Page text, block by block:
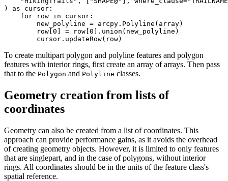
) as cursor:
    for row in cursor:
        new_polyline = arcpy.Polyline(array)
        row[0] = row[0].union(new_polyline)
To create multipart polygon and polyline features and polygon
features with interior rings, first create an array of arrays. Then pass
that to the Polygon and Polyline classes.
Geometry creation from lists of
coordinates
Geometry can also be created from a list of coordinates. This
approach can provide performance gains, as it avoids the overhead
of creating geometry objects. However, it is limited to only features
that are singlepart, and in the case of polygons, without interior
rings. All coordinates should be in the units of the feature class's
spatial reference.